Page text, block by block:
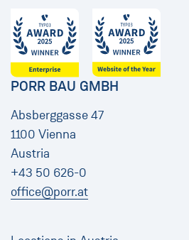
PORR BAU GMBH
Absberggasse 47
1100 Vienna
Austria
+43 50 626-0
office@porr.at